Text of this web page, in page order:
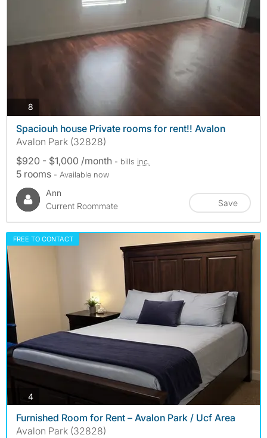
8
Spaciouh house Private rooms for rent!! Avalon
Avalon Park (32828)
$920 - $1,000 /month - bills inc.
5 rooms - Available now
Ann
Current Roommate
Save
FREE TO CONTACT
4photos
Furnished Room for Rent – Avalon Park / Ucf Area
Avalon Park (32828)